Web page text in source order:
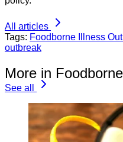
All articles
Tags: Foodborne Illness
outbreak
More in
See all